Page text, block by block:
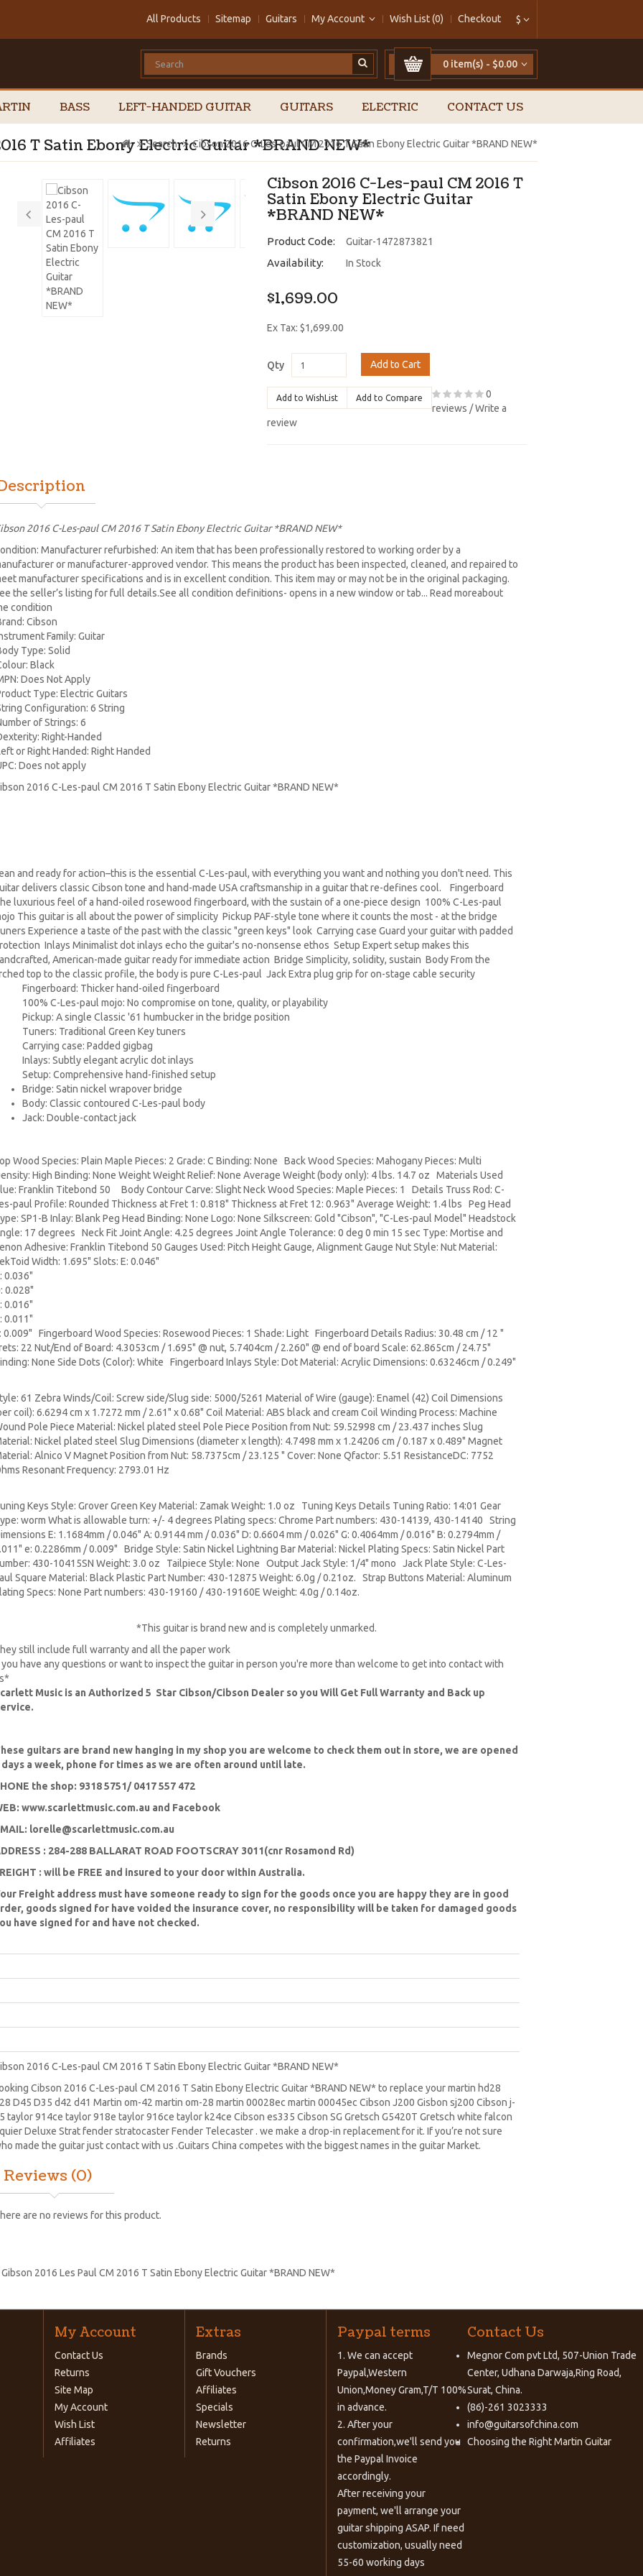
$
All Products Sitemap Guitars My Account Wish List (0) Checkout
0 item(s) - $0.00
BASS LEFT-HANDED GUITAR GUITARS ELECTRIC CONTACT US
T Satin Ebony Electric Guitar *BRAND NEW*
Search Cibson 2016 C-Les-paul CM 2016 T Satin Ebony Electric Guitar *BRAND NEW*
Cibson 2016 C-Les-paul CM 2016 T
Satin Ebony Electric Guitar
*BRAND NEW*
Product Code: Guitar-1472873821
Availability: In Stock
$1,699.00
Ex Tax: $1,699.00
Qty Add to Cart
Add to WishList Add to Compare
0
reviews /Write a
review
2016 C-Les-paul CM 2016 T Satin Ebony Electric Guitar *BRAND NEW*
Manufacturer refurbished: An item that has been professionally restored to working order by a
or manufacturer-approved vendor. This means the product has been inspected, cleaned, and repaired to
manufacturer specifications and is in excellent condition. This item may or may not be in the original packaging.
the seller’s listing for full details.See all condition definitions- opens in a new window or tab... Read moreabout
condition
Cibson
Family: Guitar
Type: Solid
Black
Does Not Apply
Type: Electric Guitars
Configuration: 6 String
of Strings: 6
Right-Handed
or Right Handed: Right Handed
Does not apply
2016 C-Les-paul CM 2016 T Satin Ebony Electric Guitar *BRAND NEW*
and ready for action–this is the essential C-Les-paul, with everything you want and nothing you don't need. This
delivers classic Cibson tone and hand-made USA craftsmanship in a guitar that re-defines cool. Fingerboard
luxurious feel of a hand-oiled rosewood fingerboard, with the sustain of a one-piece design 100% C-Les-paul
This guitar is all about the power of simplicity Pickup PAF-style tone where it counts the most - at the bridge
Experience a taste of the past with the classic "green keys" look Carrying case Guard your guitar with padded
Inlays Minimalist dot inlays echo the guitar's no-nonsense ethos Setup Expert setup makes this
American-made guitar ready for immediate action Bridge Simplicity, solidity, sustain Body From the
top to the classic profile, the body is pure C-Les-paul Jack Extra plug grip for on-stage cable security
Fingerboard: Thicker hand-oiled fingerboard
100% C-Les-paul mojo: No compromise on tone, quality, or playability
Pickup: A single Classic '61 humbucker in the bridge position
Tuners: Traditional Green Key tuners
Carrying case: Padded gigbag
Inlays: Subtly elegant acrylic dot inlays
Setup: Comprehensive hand-finished setup
Bridge: Satin nickel wrapover bridge
Body: Classic contoured C-Les-paul body
Jack: Double-contact jack
Wood Species: Plain Maple Pieces: 2 Grade: C Binding: None Back Wood Species: Mahogany Pieces: Multi
High Binding: None Weight Weight Relief: None Average Weight (body only): 4 lbs. 14.7 oz Materials Used
Franklin Titebond 50 Body Contour Carve: Slight Neck Wood Species: Maple Pieces: 1 Details Truss Rod: C-
paul Profile: Rounded Thickness at Fret 1: 0.818" Thickness at Fret 12: 0.963" Average Weight: 1.4 lbs Peg Head
SP1-B Inlay: Blank Peg Head Binding: None Logo: None Silkscreen: Gold "Cibson", "C-Les-paul Model" Headstock
17 degrees Neck Fit Joint Angle: 4.25 degrees Joint Angle Tolerance: 0 deg 0 min 15 sec Type: Mortise and
Adhesive: Franklin Titebond 50 Gauges Used: Pitch Height Gauge, Alignment Gauge Nut Style: Nut Material:
Width: 1.695" Slots: E: 0.046"
0.036"
0.028"
0.016"
0.011"
0.009" Fingerboard Wood Species: Rosewood Pieces: 1 Shade: Light Fingerboard Details Radius: 30.48 cm / 12 "
22 Nut/End of Board: 4.3053cm / 1.695" @ nut, 5.7404cm / 2.260" @ end of board Scale: 62.865cm / 24.75"
None Side Dots (Color): White Fingerboard Inlays Style: Dot Material: Acrylic Dimensions: 0.63246cm / 0.249"
61 Zebra Winds/Coil: Screw side/Slug side: 5000/5261 Material of Wire (gauge): Enamel (42) Coil Dimensions
coil): 6.6294 cm x 1.7272 mm / 2.61" x 0.68" Coil Material: ABS black and cream Coil Winding Process: Machine
Pole Piece Material: Nickel plated steel Pole Piece Position from Nut: 59.52998 cm / 23.437 inches Slug
Nickel plated steel Slug Dimensions (diameter x length): 4.7498 mm x 1.24206 cm / 0.187 x 0.489" Magnet
Alnico V Magnet Position from Nut: 58.7375cm / 23.125 " Cover: None Qfactor: 5.51 ResistanceDC: 7752
Resonant Frequency: 2793.01 Hz
Keys Style: Grover Green Key Material: Zamak Weight: 1.0 oz Tuning Keys Details Tuning Ratio: 14:01 Gear
worm What is allowable turn: +/- 4 degrees Plating specs: Chrome Part numbers: 430-14139, 430-14140 String
E: 1.1684mm / 0.046" A: 0.9144 mm / 0.036" D: 0.6604 mm / 0.026" G: 0.4064mm / 0.016" B: 0.2794mm /
e: 0.2286mm / 0.009" Bridge Style: Satin Nickel Lightning Bar Material: Nickel Plating Specs: Satin Nickel Part
430-10415SN Weight: 3.0 oz Tailpiece Style: None Output Jack Style: 1/4" mono Jack Plate Style: C-Les-
Square Material: Black Plastic Part Number: 430-12875 Weight: 6.0g / 0.21oz. Strap Buttons Material: Aluminum
Specs: None Part numbers: 430-19160 / 430-19160E Weight: 4.0g / 0.14oz.
*This guitar is brand new and is completely unmarked.
still include full warranty and all the paper work
you have any questions or want to inspect the guitar in person you're more than welcome to get into contact with
Music is an Authorized 5 Star Cibson/Cibson Dealer so you Will Get Full Warranty and Back up
guitars are brand new hanging in my shop you are welcome to check them out in store, we are opened
days a week, phone for times as we are often around until late.
the shop: 9318 5751/ 0417 557 472
www.scarlettmusic.com.au and Facebook
lorelle@scarlettmusic.com.au
: 284-288 BALLARAT ROAD FOOTSCRAY 3011(cnr Rosamond Rd)
: will be FREE and insured to your door within Australia.
Freight address must have someone ready to sign for the goods once you are happy they are in good
goods signed for have voided the insurance cover, no responsibility will be taken for damaged goods
have signed for and have not checked.
2016 C-Les-paul CM 2016 T Satin Ebony Electric Guitar *BRAND NEW*
Cibson 2016 C-Les-paul CM 2016 T Satin Ebony Electric Guitar *BRAND NEW* to replace yourmartin hd28
D45 D35 d42 d41 Martin om-42 martin om-28 martin 00028ec martin 00045ec Cibson J200 Gisbon sj200 Cibson j-
taylor 914ce taylor 918e taylor 916ce taylor k24ce Cibson es335 Cibson SG Gretsch G5420T Gretsch white falcon
Deluxe Stratfender stratocasterFender Telecaster . we make a drop-in replacement for it. If you’re not sure
made the guitar just contact with us .Guitars China competes with the biggest names in the guitar Market.
Reviews (0)
are no reviews for this product.
Gibson 2016 Les Paul CM 2016 T Satin Ebony Electric Guitar *BRAND NEW*
My Account
Contact Us
Returns
Site Map
My Account
Wish List
Affiliates
Extras
Brands
Gift Vouchers
Affiliates
Specials
Newsletter
Returns
Paypal terms
1. We can accept
Paypal,Western
Union,Money Gram,T/T 100%
in advance.
2. After your
confirmation,we'll send you
the Paypal Invoice
accordingly.
After receiving your
payment, we'll arrange your
guitar shipping ASAP. If need
customization, usually need
55-60 working days
Contact Us
Megnor Com pvt Ltd, 507-Union Trade
Center, Udhana Darwaja,Ring Road,
Surat, China.
(86)-261 3023333
info@guitarsofchina.com
Choosing the RightMartin Guitar